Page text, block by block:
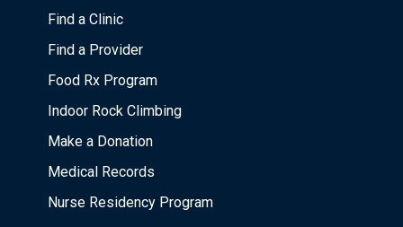
Find a Clinic
Find a Provider
Food Rx Program
Indoor Rock Climbing
Make a Donation
Medical Records
Nurse Residency Program